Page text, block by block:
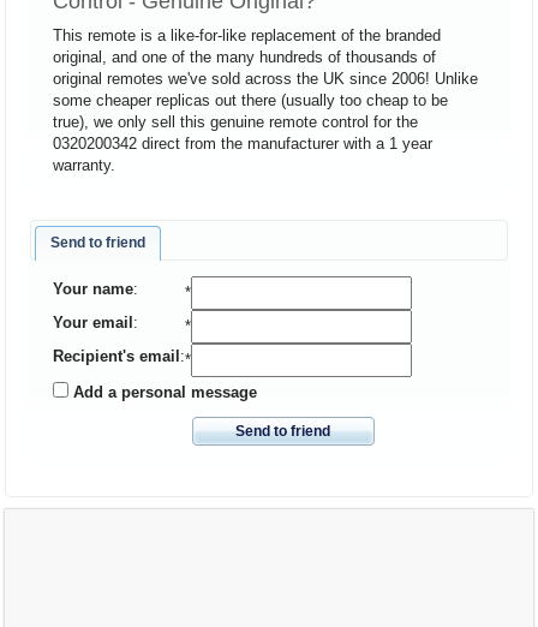
This remote is a like-for-like replacement of the branded
original, and one of the many hundreds of thousands of
original remotes we've sold across the UK since 2006! Unlike
some cheaper replicas out there (usually too cheap to be
true), we only sell this genuine remote control for the
0320200342 direct from the manufacturer with a 1 year
warranty.
Send to friend
Your name:
*
Your email :
*
Recipient's email :*
Add a personal message
Send to friend